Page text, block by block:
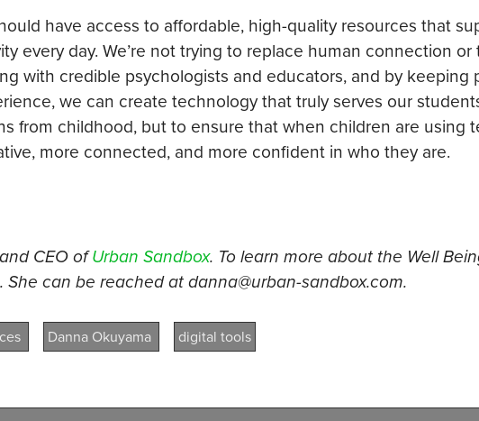
have access to affordable, high-quality resources that
every day. We’re not trying to replace human connection
with credible psychologists and educators, and by keeping
we can create technology that truly serves our
from childhood, but to ensure that when children are using
more connected, and more confident in who they are.
CEO of Urban Sandbox. To learn more about the Well
. She can be reached at danna@urban-sandbox.com.
Danna Okuyama digital tools